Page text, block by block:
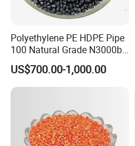
Company Profile
Polyethylene PE HDPE Pipe
100 Natural Grade N3000b
High Density Polyethylene
Granule
US$700.00-1,000.00